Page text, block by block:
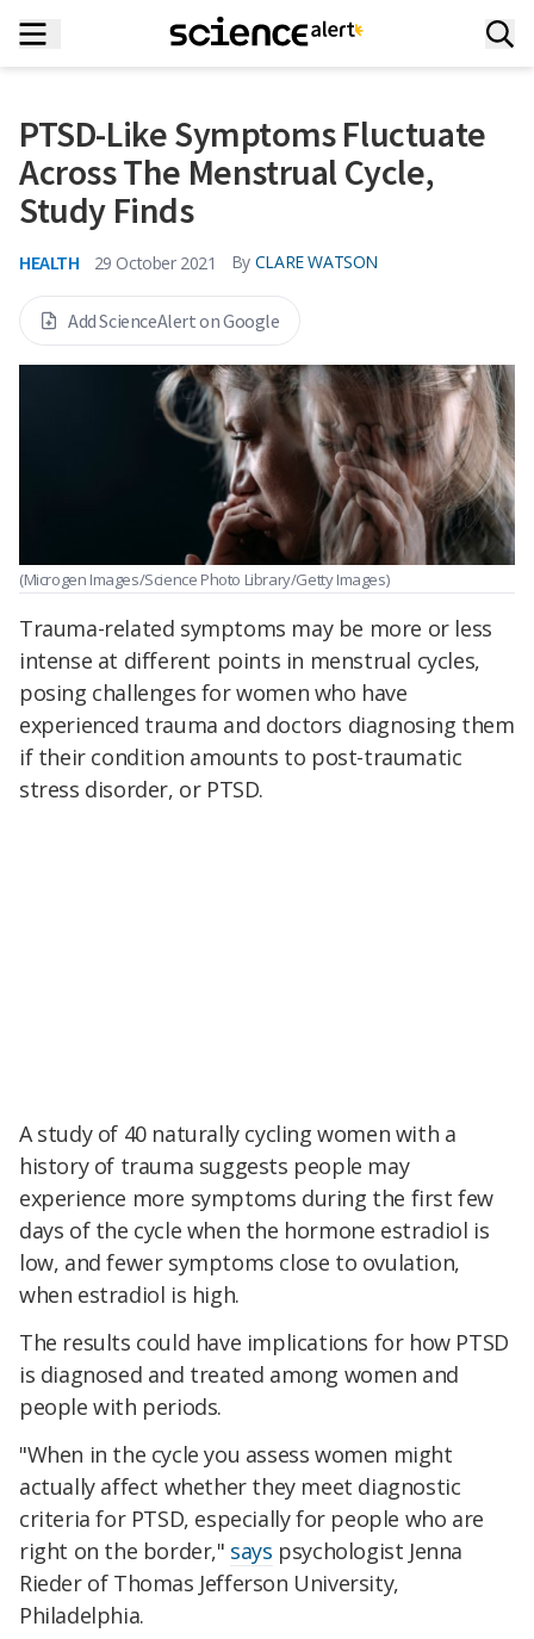
PTSD-Like Symptoms Fluctuate
Across The Menstrual Cycle,
Study Finds
HEALTH 29 October 2021 By CLARE WATSON
Add ScienceAlert on Google
(Microgen Images/Science Photo Library/Getty Images)
Trauma-related symptoms may be more or less
intense at different points in menstrual cycles,
posing challenges for women who have
experienced trauma and doctors diagnosing them
if their condition amounts to post-traumatic
stress disorder, or PTSD.
A study of 40 naturally cycling women with a
history of trauma suggests people may
experience more symptoms during the first few
days of the cycle when the hormone estradiol is
low, and fewer symptoms close to ovulation,
when estradiol is high.
The results could have implications for how PTSD
is diagnosed and treated among women and
people with periods.
"When in the cycle you assess women might
actually affect whether they meet diagnostic
criteria for PTSD, especially for people who are
right on the border," says psychologist Jenna
Rieder of Thomas Jefferson University,
Philadelphia.